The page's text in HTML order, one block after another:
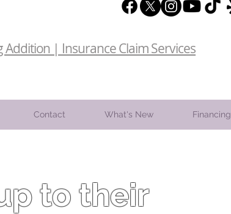
| Insurance Claim Services
Contact What's New Financing
to their